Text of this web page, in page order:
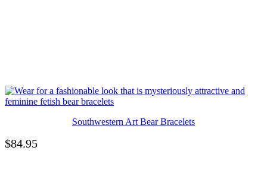
Southwestern Art Bear Bracelets
$84.95